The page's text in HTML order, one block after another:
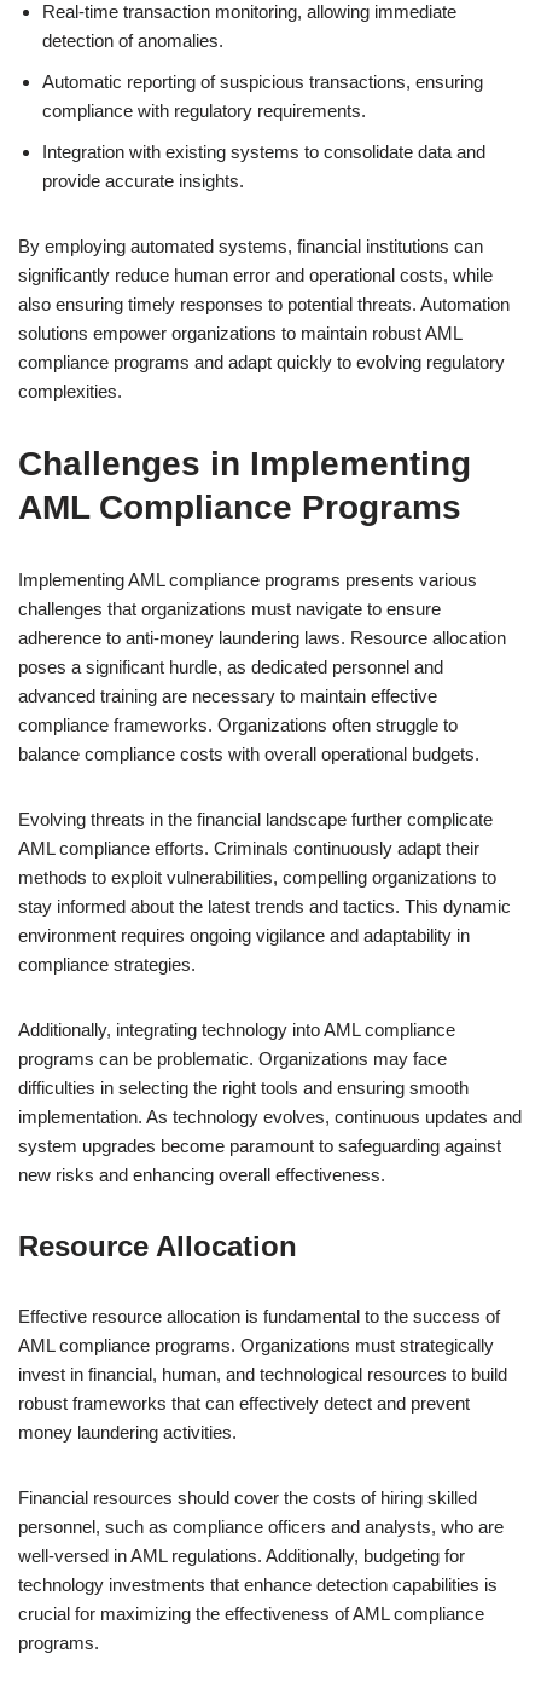
Real-time transaction monitoring, allowing immediate
detection of anomalies.
Automatic reporting of suspicious transactions, ensuring
compliance with regulatory requirements.
Integration with existing systems to consolidate data and
provide accurate insights.
By employing automated systems, financial institutions can
significantly reduce human error and operational costs, while
also ensuring timely responses to potential threats. Automation
solutions empower organizations to maintain robust AML
compliance programs and adapt quickly to evolving regulatory
complexities.
Challenges in Implementing
AML Compliance Programs
Implementing AML compliance programs presents various
challenges that organizations must navigate to ensure
adherence to anti-money laundering laws. Resource allocation
poses a significant hurdle, as dedicated personnel and
advanced training are necessary to maintain effective
compliance frameworks. Organizations often struggle to
balance compliance costs with overall operational budgets.
Evolving threats in the financial landscape further complicate
AML compliance efforts. Criminals continuously adapt their
methods to exploit vulnerabilities, compelling organizations to
stay informed about the latest trends and tactics. This dynamic
environment requires ongoing vigilance and adaptability in
compliance strategies.
Additionally, integrating technology into AML compliance
programs can be problematic. Organizations may face
difficulties in selecting the right tools and ensuring smooth
implementation. As technology evolves, continuous updates and
system upgrades become paramount to safeguarding against
new risks and enhancing overall effectiveness.
Resource Allocation
Effective resource allocation is fundamental to the success of
AML compliance programs. Organizations must strategically
invest in financial, human, and technological resources to build
robust frameworks that can effectively detect and prevent
money laundering activities.
Financial resources should cover the costs of hiring skilled
personnel, such as compliance officers and analysts, who are
well-versed in AML regulations. Additionally, budgeting for
technology investments that enhance detection capabilities is
crucial for maximizing the effectiveness of AML compliance
programs.